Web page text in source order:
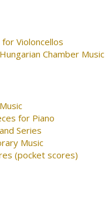
Violoncellos
Chamber Music
for Piano
Series
Music
(pocket scores)